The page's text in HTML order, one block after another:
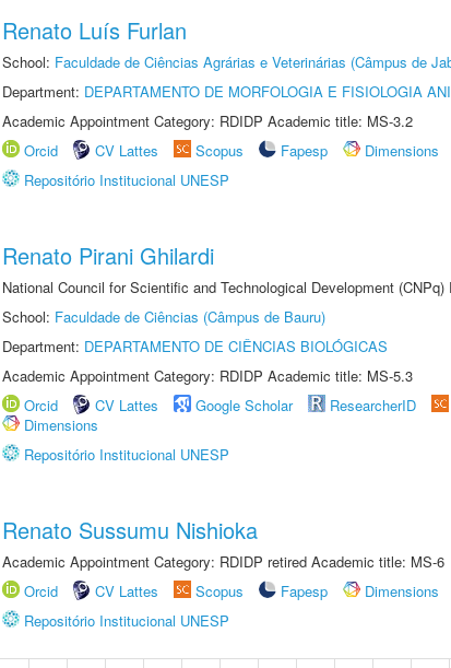
Renato Luís Furlan
School: Faculdade de Ciências Agrárias e Veterinárias (Câmpus de
Department: DEPARTAMENTO DE MORFOLOGIA E FISIOLOGIA
Academic Appointment Category: RDIDP Academic title: MS-3.2
Orcid
CV Lattes Scopus Fapesp
Dimensions
Repositório Institucional UNESP
Renato Pirani Ghilardi
National Council for Scientific and Technological Development
School: Faculdade de Ciências (Câmpus de Bauru)
Department: DEPARTAMENTO DE CIÊNCIAS BIOLÓGICAS
Academic Appointment Category: RDIDP Academic title: MS-5.3
Orcid
CV Lattes Google Scholar ResearcherID
Dimensions
Repositório Institucional UNESP
Renato Sussumu Nishioka
Academic Appointment Category: RDIDP retired Academic title: MS-6
Orcid
CV Lattes Scopus Fapesp
Dimensions
Repositório Institucional UNESP